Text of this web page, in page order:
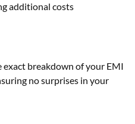
additional costs
breakdown of your EMI
no surprises in your